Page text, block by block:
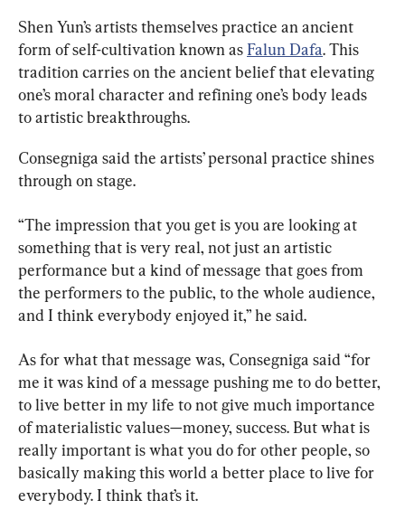
Shen Yun’s artists themselves practice an ancient
form of self-cultivation known as Falun Dafa. This
tradition carries on the ancient belief that elevating
one’s moral character and refining one’s body leads
to artistic breakthroughs.
Consegniga said the artists’ personal practice shines
through on stage.
“The impression that you get is you are looking at
something that is very real, not just an artistic
performance but a kind of message that goes from
the performers to the public, to the whole audience,
and I think everybody enjoyed it,” he said.
As for what that message was, Consegniga said “for
me it was kind of a message pushing me to do better,
to live better in my life to not give much importance
of materialistic values—money, success. But what is
really important is what you do for other people, so
basically making this world a better place to live for
everybody. I think that’s it.